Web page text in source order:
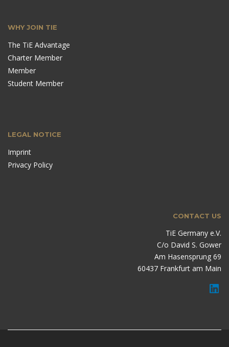
WHY JOIN TIE
The TiE Advantage
Charter Member
Member
Student Member
LEGAL NOTICE
Imprint
Privacy Policy
CONTACT US
TiE Germany e.V.
C/o David S. Gower
Am Hasensprung 69
60437 Frankfurt am Main